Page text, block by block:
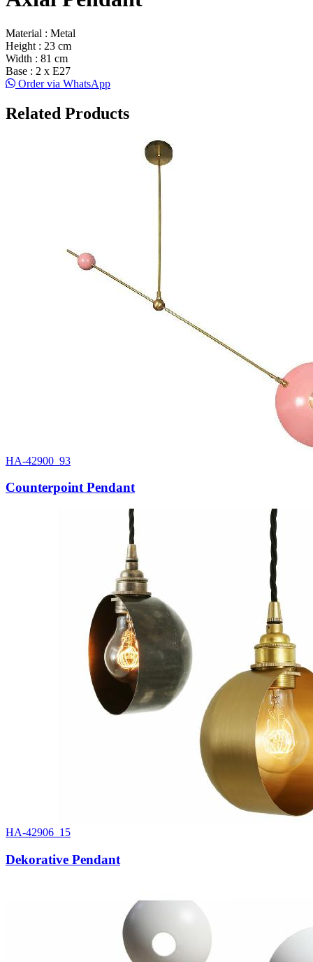
Material : Metal
Height : 23 cm
Width : 81 cm
Base : 2 x E27
Order via WhatsApp
Related Products
HA-42900_93
Counterpoint Pendant
HA-42906_15
Dekorative Pendant